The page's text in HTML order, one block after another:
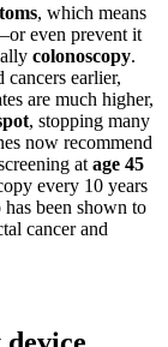
, which means
even prevent it
colonoscopy.
earlier,
are much higher,
, stopping many
now recommend
at age 45
every 10 years
has been shown to
cancer and